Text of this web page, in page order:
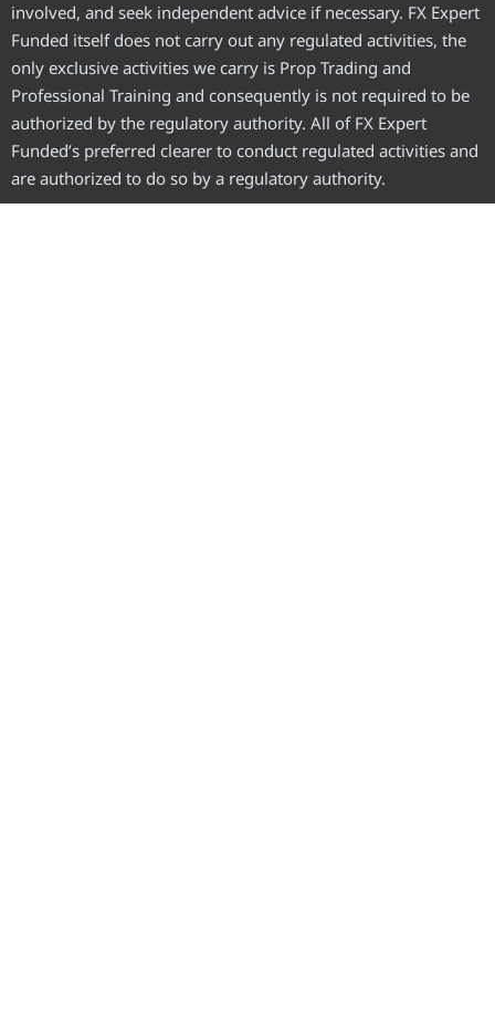
involved, and seek independent advice if necessary. FX Expert
Funded itself does not carry out any regulated activities, the
only exclusive activities we carry is Prop Trading and
Professional Training and consequently is not required to be
authorized by the regulatory authority. All of FX Expert
Funded’s preferred clearer to conduct regulated activities and
are authorized to do so by a regulatory authority.